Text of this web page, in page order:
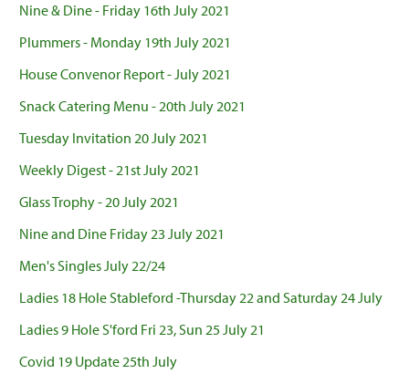
Nine & Dine - Friday 16th July 2021
Plummers - Monday 19th July 2021
House Convenor Report - July 2021
Snack Catering Menu - 20th July 2021
Tuesday Invitation 20 July 2021
Weekly Digest - 21st July 2021
Glass Trophy - 20 July 2021
Nine and Dine Friday 23 July 2021
Men's Singles July 22/24
Ladies 18 Hole Stableford -Thursday 22 and Saturday 24 July
Ladies 9 Hole S'ford Fri 23, Sun 25 July 21
Covid 19 Update 25th July